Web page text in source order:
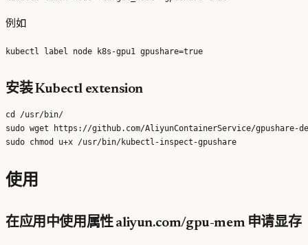
例如
安装 Kubectl extension
cd /usr/bin/
sudo wget https://github.com/AliyunContainerService/
使用
在应用中使用属性 aliyun.com/gpu-mem 申请显存